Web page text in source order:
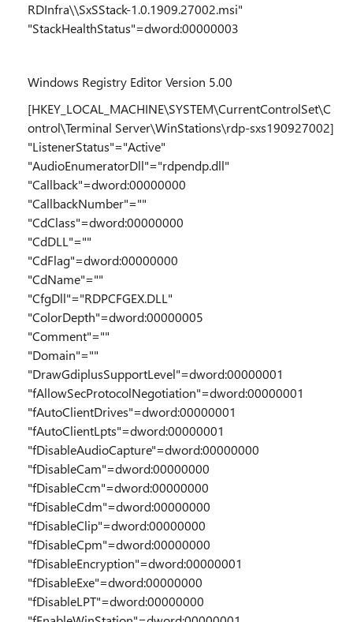
RDInfra\\SxSStack-1.0.1909.27002.msi"
"StackHealthStatus"=dword:00000003
Windows Registry Editor Version 5.00
[HKEY_LOCAL_MACHINE\SYSTEM\CurrentControlSet\C
ontrol\Terminal Server\WinStations\rdp-sxs190927002]
"ListenerStatus"="Active"
"AudioEnumeratorDll"="rdpendp.dll"
"Callback"=dword:00000000
"CallbackNumber"=""
"CdClass"=dword:00000000
"CdDLL"=""
"CdFlag"=dword:00000000
"CdName"=""
"CfgDll"="RDPCFGEX.DLL"
"ColorDepth"=dword:00000005
"Comment"=""
"Domain"=""
"DrawGdiplusSupportLevel"=dword:00000001
"fAllowSecProtocolNegotiation"=dword:00000001
"fAutoClientDrives"=dword:00000001
"fAutoClientLpts"=dword:00000001
"fDisableAudioCapture"=dword:00000000
"fDisableCam"=dword:00000000
"fDisableCcm"=dword:00000000
"fDisableCdm"=dword:00000000
"fDisableClip"=dword:00000000
"fDisableCpm"=dword:00000000
"fDisableEncryption"=dword:00000001
"fDisableExe"=dword:00000000
"fDisableLPT"=dword:00000000